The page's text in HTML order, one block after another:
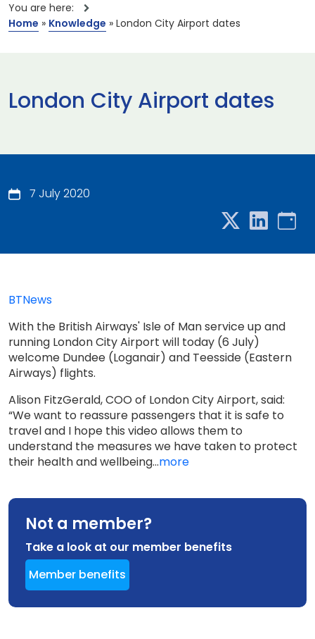
You are here:
Home » Knowledge » London City Airport dates
London City Airport dates
7 July 2020
BTNews
With the British Airways' Isle of Man service up and
running London City Airport will today (6 July)
welcome Dundee (Loganair) and Teesside (Eastern
Airways) flights.
Alison FitzGerald, COO of London City Airport, said:
“We want to reassure passengers that it is safe to
travel and I hope this video allows them to
understand the measures we have taken to protect
their health and wellbeing...more
Not a member?
Take a look at our member benefits
Member benefits